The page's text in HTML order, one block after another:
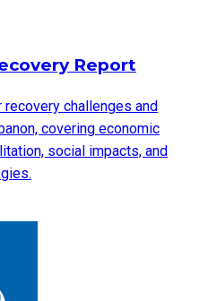
Report
challenges and
covering economic
social impacts, and